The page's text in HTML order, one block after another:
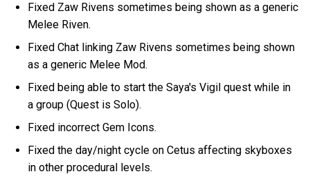
Fixed Zaw Rivens sometimes being shown as a generic
Melee Riven.
Fixed Chat linking Zaw Rivens sometimes being shown
as a generic Melee Mod.
Fixed being able to start the Saya's Vigil quest while in
a group (Quest is Solo).
Fixed incorrect Gem Icons.
Fixed the day/night cycle on Cetus affecting skyboxes
in other procedural levels.